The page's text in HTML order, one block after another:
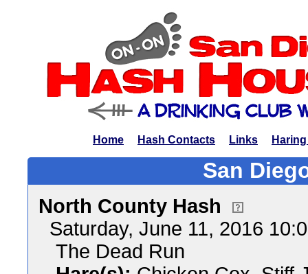
Home Hash Contacts Links
San
North County Hash
Saturday, June 11, 2016
The Dead Run